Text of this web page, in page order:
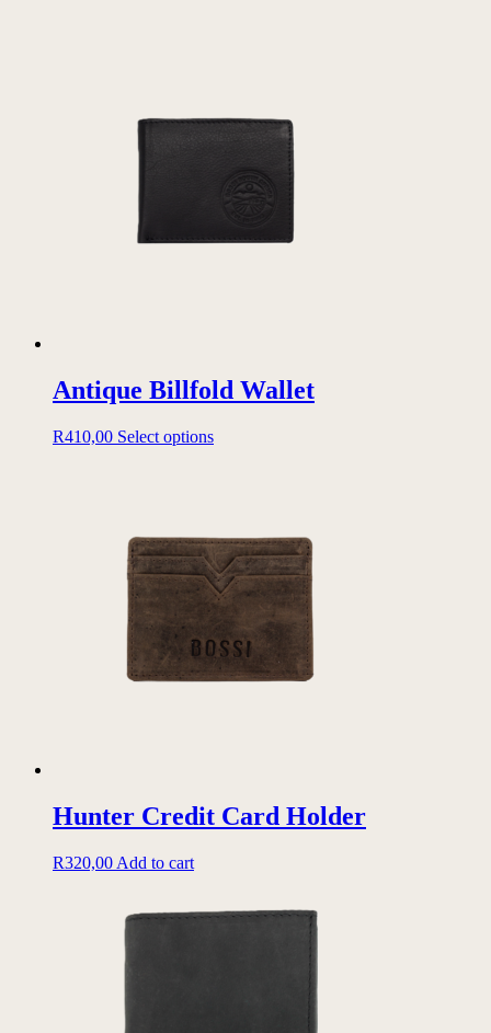
Antique Billfold Wallet
R410,00 Select optionsThis
The
options
may
be
the
product
Hunter Credit Card Holder
R320,00 Add to cart